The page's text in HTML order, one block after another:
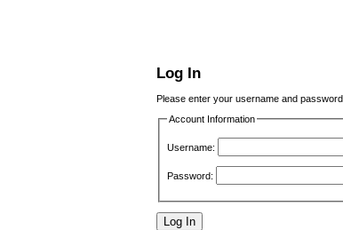
Log In
Please enter your username and password.
Account Information
Username:
Password: